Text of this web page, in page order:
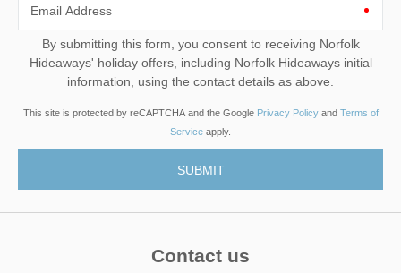
Email Address
By submitting this form, you consent to receiving Norfolk
Hideaways' holiday offers, including Norfolk Hideaways initial
information, using the contact details as above.
This site is protected by reCAPTCHA and the Google Privacy Policyand Terms of
Service apply.
Contact us